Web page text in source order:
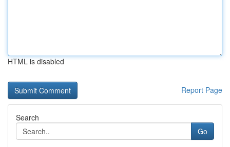
HTML is disabled
Report Page
Search
Go